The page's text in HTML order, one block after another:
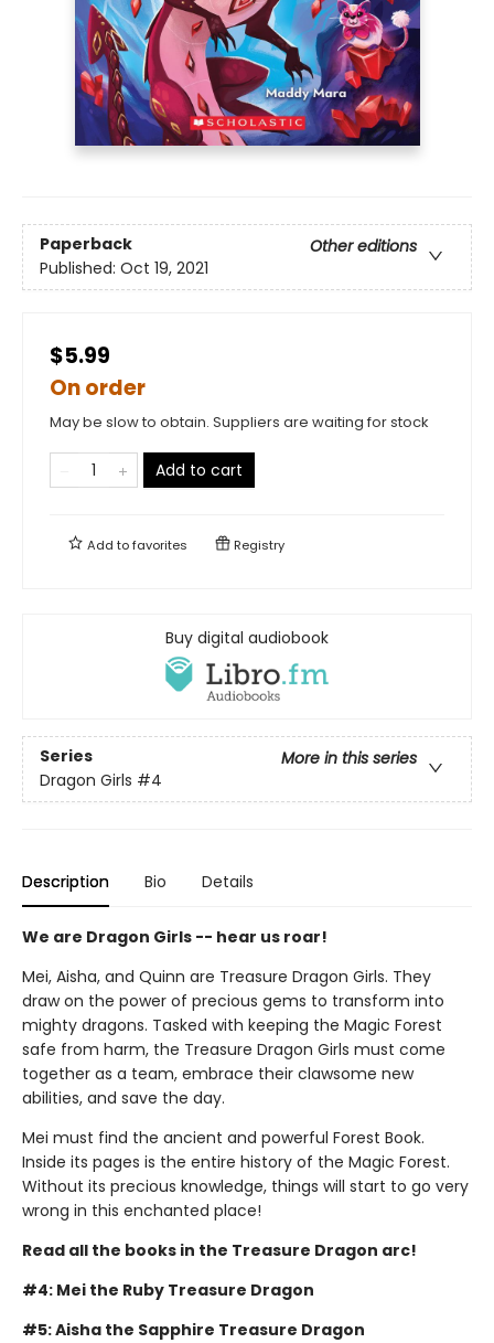
Paperback
Other editions
Published: Oct 19, 2021
$5.99
On order
May be slow to obtain. Suppliers are waiting for stock
Add to cart
Add tofavorites Registry
Buy digital audiobook
Series
More in this series
Dragon Girls #4
Description Bio Details
We are Dragon Girls -- hear us roar!
Mei, Aisha, and Quinn are Treasure Dragon Girls. They
draw on the power of precious gems to transform into
mighty dragons. Tasked with keeping the Magic Forest
safe from harm, the Treasure Dragon Girls must come
together as a team, embrace their clawsome new
abilities, and save the day.
Mei must find the ancient and powerful Forest Book.
Inside its pages is the entire history of the Magic Forest.
Without its precious knowledge, things will start to go very
wrong in this enchanted place!
Read all the books in the Treasure Dragon arc!
#4: Mei the Ruby Treasure Dragon
#5: Aisha the Sapphire Treasure Dragon